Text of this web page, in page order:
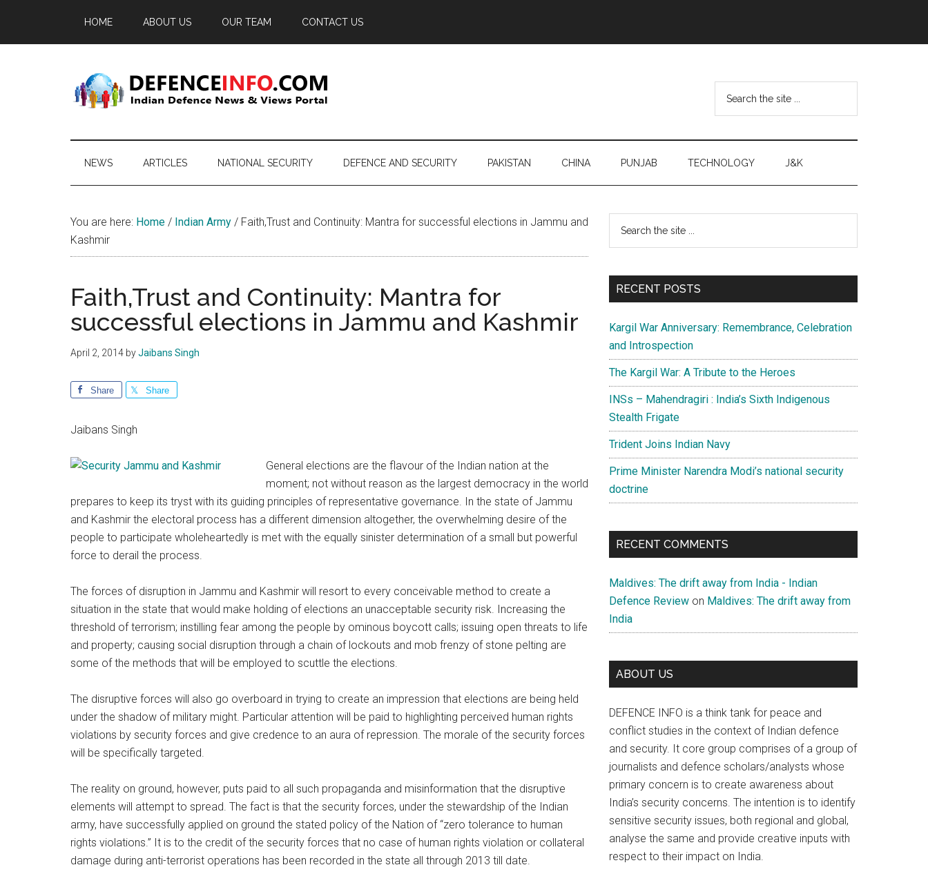
main
secondary
primary
HOME ABOUT US OUR TEAM CONTACT US
Defence
Info
Defence
News
Portal
...
NEWS ARTICLES NATIONAL SECURITY DEFENCE AND SECURITY PAKISTAN CHINA PUNJAB TECHNOLOGY J&K
You are here: Home / Indian Army / Faith,Trust and Continuity: Mantra for successful elections in Jammu and
Kashmir
Faith,Trust and Continuity: Mantra for
successful elections in Jammu and Kashmir
April 2, 2014 byJaibans Singh
Share Share
Jaibans Singh
General elections are the flavour of the Indian nation at the
moment; not without reason as the largest democracy in the world
prepares to keep its tryst with its guiding principles of representative governance. In the state of Jammu
and Kashmir the electoral process has a different dimension altogether, the overwhelming desire of the
people to participate wholeheartedly is met with the equally sinister determination of a small but powerful
force to derail the process.
The forces of disruption in Jammu and Kashmir will resort to every conceivable method to create a
situation in the state that would make holding of elections an unacceptable security risk. Increasing the
threshold of terrorism; instilling fear among the people by ominous boycott calls; issuing open threats to life
and property; causing social disruption through a chain of lockouts and mob frenzy of stone pelting are
some of the methods that will be employed to scuttle the elections.
The disruptive forces will also go overboard in trying to create an impression that elections are being held
under the shadow of military might. Particular attention will be paid to highlighting perceived human rights
violations by security forces and give credence to an aura of repression. The morale of the security forces
will be specifically targeted.
The reality on ground, however, puts paid to all such propaganda and misinformation that the disruptive
elements will attempt to spread. The fact is that the security forces, under the stewardship of the Indian
army, have successfully applied on ground the stated policy of the Nation of “zero tolerance to human
rights violations.” It is to the credit of the security forces that no case of human rights violation or collateral
damage during anti-terrorist operations has been recorded in the state all through 2013 till date.
Primary
Sidebar
...
RECENT POSTS
Kargil War Anniversary: Remembrance, Celebration
and Introspection
The Kargil War: A Tribute to the Heroes
INSs – Mahendragiri : India’s Sixth Indigenous
Stealth Frigate
Trident Joins Indian Navy
Prime Minister Narendra Modi’s national security
doctrine
RECENT COMMENTS
Maldives: The drift away from India - Indian
Defence Review on Maldives: The drift away from
India
ABOUT US
DEFENCE INFO is a think tank for peace and
conflict studies in the context of Indian defence
and security. It core group comprises of a group of
journalists and defence scholars/analysts whose
primary concern is to create awareness about
India’s security concerns. The intention is to identify
sensitive security issues, both regional and global,
analyse the same and provide creative inputs with
respect to their impact on India.